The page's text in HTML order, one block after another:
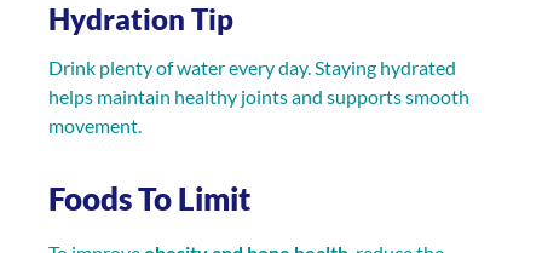
Hydration Tip
Drink plenty of water every day. Staying hydrated
helps maintain healthy joints and supports smooth
movement.
Foods To Limit